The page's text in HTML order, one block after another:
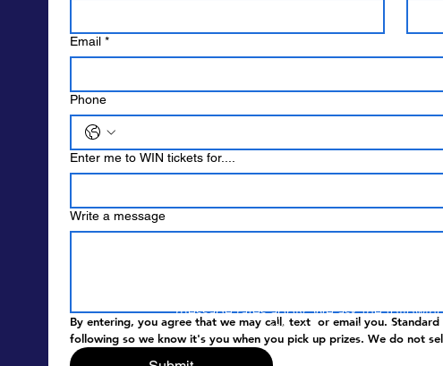
Email *
Phone
Enter me to WIN tickets for....
Write a message
By entering, you agree that we may call, text  or email you.
following so we know it's you when you pick up prizes. We do not
message rates apply. We ask the
pick up prizes. We do not sell or share